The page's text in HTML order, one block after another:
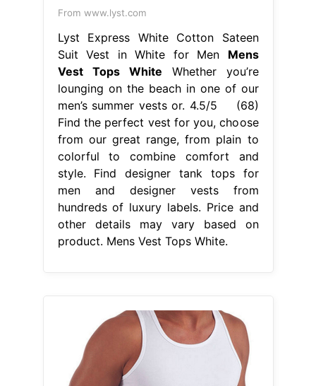
colorful to combine comfort and
men and designer vests from
hundreds of luxury labels. Price and
other details may vary based on
product. Mens Vest Tops White.
From www.ebay.co.uk
NEW Men's Plain White Vest 100